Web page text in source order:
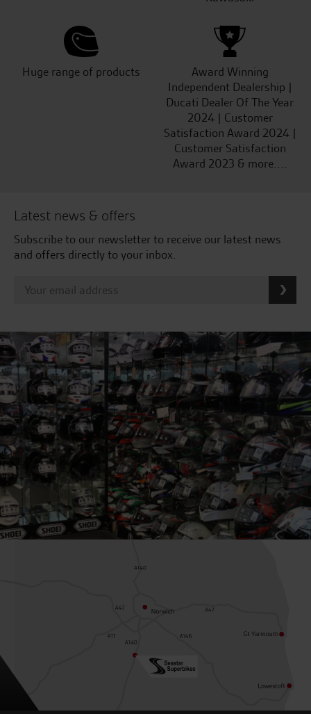
Huge range of products
Award Winning
Independent Dealership |
Ducati Dealer Of The Year
2024 | Customer
Satisfaction Award 2024 |
Customer Satisfaction
Award 2023 & more....
Latest news & offers
Subscribe to our newsletter to receive our latest news
and offers directly to your inbox.